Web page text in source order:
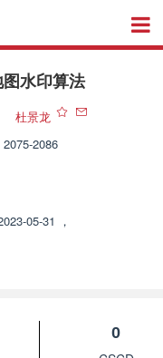
水印算法
杜景龙
2086
05-31 ，
0